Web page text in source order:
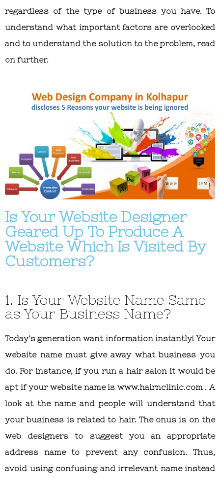
regardless of the type of business you have. To
understand what important factors are overlooked
and to understand the solution to the problem, read
on further.
Is Your Website Designer
Geared Up To Produce A
Website Which Is Visited By
Customers?
1. Is Your Website Name Same
as Your Business Name?
Today’s generation want information instantly! Your
website name must give away what business you
do. For instance, if you run a hair salon it would be
apt if your website name is www.hairnclinic.com . A
look at the name and people will understand that
your business is related to hair. The onus is on the
web designers to suggest you an appropriate
address name to prevent any confusion. Thus,
avoid using confusing and irrelevant name instead